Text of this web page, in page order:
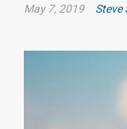
May 7, 2019 Steve